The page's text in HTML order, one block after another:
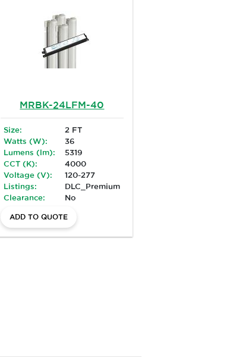
MRBK-24LFM-40
Size:
2 FT
Watts (W):
36
Lumens (lm):
5319
CCT (K):
4000
Voltage (V):
120-277
Listings:
DLC_Premium
Clearance:
No
ADD TO QUOTE